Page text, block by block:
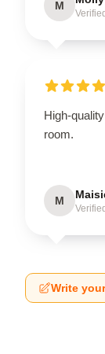
M
High-
room.
M
Write